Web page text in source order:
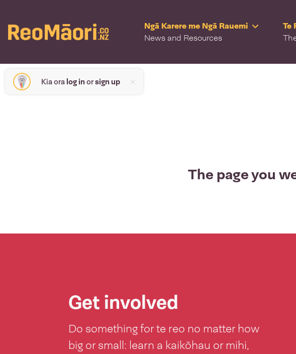
Ngā Karere me Ngā Rauemi
News and Resources
Te
Kia ora log inorsign up
The page you
Get involved
Do something for te reo no matter how
big or small: learn a kaikōhau or mihi,